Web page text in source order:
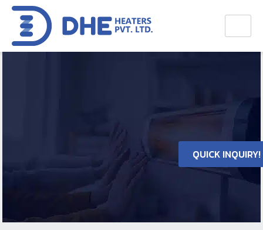
QUICK INQUIRY!